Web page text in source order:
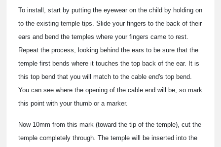
To install, start by putting the eyewear on the child by holding on
to the existing temple tips. Slide your fingers to the back of their
ears and bend the temples where your fingers came to rest.
Repeat the process, looking behind the ears to be sure that the
temple first bends where it touches the top back of the ear. It is
this top bend that you will match to the cable end's top bend.
You can see where the opening of the cable end will be, so mark
this point with your thumb or a marker.
Now 10mm from this mark (toward the tip of the temple), cut the
temple completely through. The temple will be inserted into the